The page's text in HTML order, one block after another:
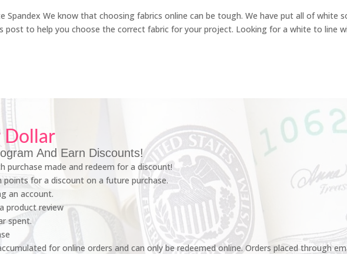
Spandex We know that choosing fabrics online can be tough. We have put all of white
post to help you choose the correct fabric for your project. Looking for a white to line
Dollar
And Earn Discounts!
purchase made and redeem for a discount!
points for a discount on a future purchase.
an account.
product review
spent.
for online orders and can only be redeemed online. Orders placed through